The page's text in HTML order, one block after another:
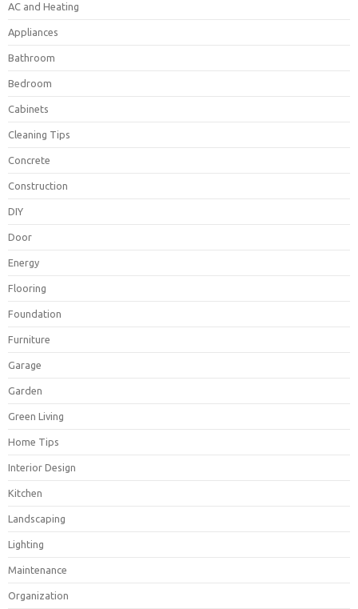
AC and Heating
Appliances
Bathroom
Bedroom
Cabinets
Cleaning Tips
Concrete
Construction
DIY
Door
Energy
Flooring
Foundation
Furniture
Garage
Garden
Green Living
Home Tips
Interior Design
Kitchen
Landscaping
Lighting
Maintenance
Organization